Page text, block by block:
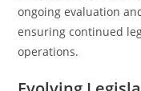
ongoing evaluation
ensuring continued
operations.